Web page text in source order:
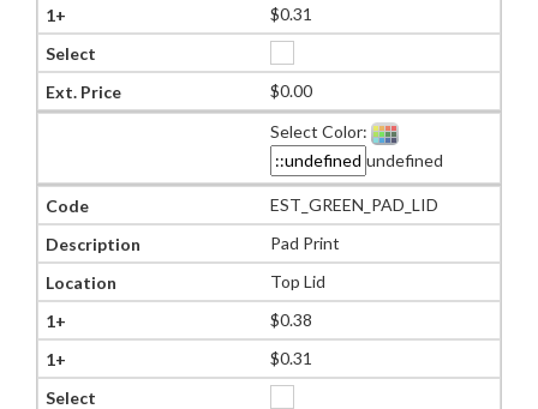
$0.31
$0.00
Select Color:
undefined
EST_GREEN_PAD_LID
Pad Print
Top Lid
$0.38
$0.31